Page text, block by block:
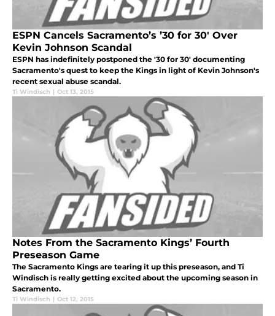
ESPN Cancels Sacramento’s ’30 for 30′ Over
Kevin Johnson Scandal
ESPN has indefinitely postponed the '30 for 30' documenting
Sacramento's quest to keep the Kings in light of Kevin Johnson's
recent sexual abuse scandal.
Ti Windisch | Oct 13, 2015
Notes From the Sacramento Kings’ Fourth
Preseason Game
The Sacramento Kings are tearing it up this preseason, and Ti
Windisch is really getting excited about the upcoming season in
Sacramento.
Ti Windisch | Oct 12, 2015